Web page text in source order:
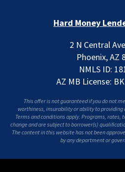
Hard Money
2 N Central
Phoenix, AZ
NMLS ID:
AZ MB License:
This offer is not guaranteed if you do not
worthiness, insurability or ability to providing
Terms and conditions apply. Programs, rates,
change and are subject to borrower(s)
The content in this website has not been
by any department or